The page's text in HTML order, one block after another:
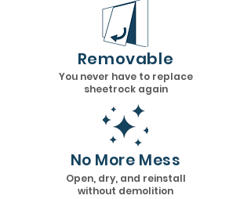
Removable
You never have to replace
sheetrock again
No More Mess
Open, dry, and reinstall
without demolition